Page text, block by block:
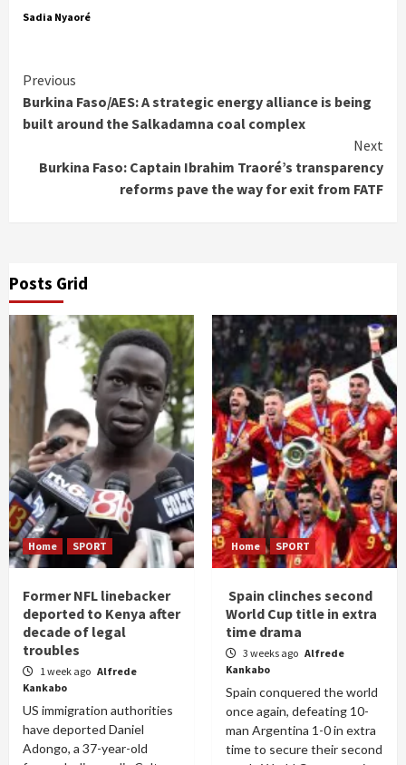
Sadia Nyaoré
Continue
Reading
Previous
Burkina Faso/AES: A strategic energy alliance is being
built around the Salkadamna coal complex
Next
Burkina Faso: Captain Ibrahim Traoré’s transparency
reforms pave the way for exit from FATF
Posts Grid
Home SPORT
Former NFL linebacker
deported to Kenya after
decade of legal
troubles
1 week ago Alfrede
Kankabo
US immigration authorities
have deported Daniel
Adongo, a 37-year-old
Home SPORT
Spain clinches second
World Cup title in extra
time drama
3 weeks ago Alfrede
Kankabo
Spain conquered the world
once again, defeating 10-
man Argentina 1-0 in extra
time to secure their second